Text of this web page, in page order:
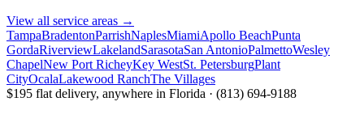
View all service areas →
TampaBradentonParrishNaplesMiamiApollo BeachPunta
GordaRiverviewLakelandSarasotaSan AntonioPalmettoWesley
ChapelNew Port RicheyKey WestSt. PetersburgPlant
CityOcalaLakewood RanchThe Villages
$195 flat delivery, anywhere in Florida · (813) 694-9188